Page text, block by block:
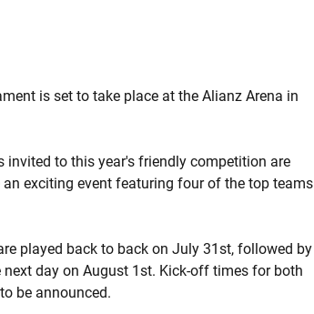
is set to take place at the Alianz Arena in
invited to this year's friendly competition are
exciting event featuring four of the top teams
played back to back on July 31st, followed by
day on August 1st. Kick-off times for both
be announced.